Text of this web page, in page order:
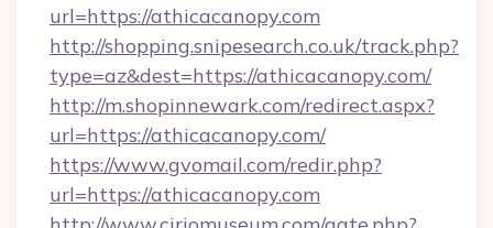
url=https://athicacanopy.com
http://shopping.snipesearch.co.uk/track.php?
type=az&dest=https://athicacanopy.com/
http://m.shopinnewark.com/redirect.aspx?
url=https://athicacanopy.com/
https://www.gvomail.com/redir.php?
url=https://athicacanopy.com